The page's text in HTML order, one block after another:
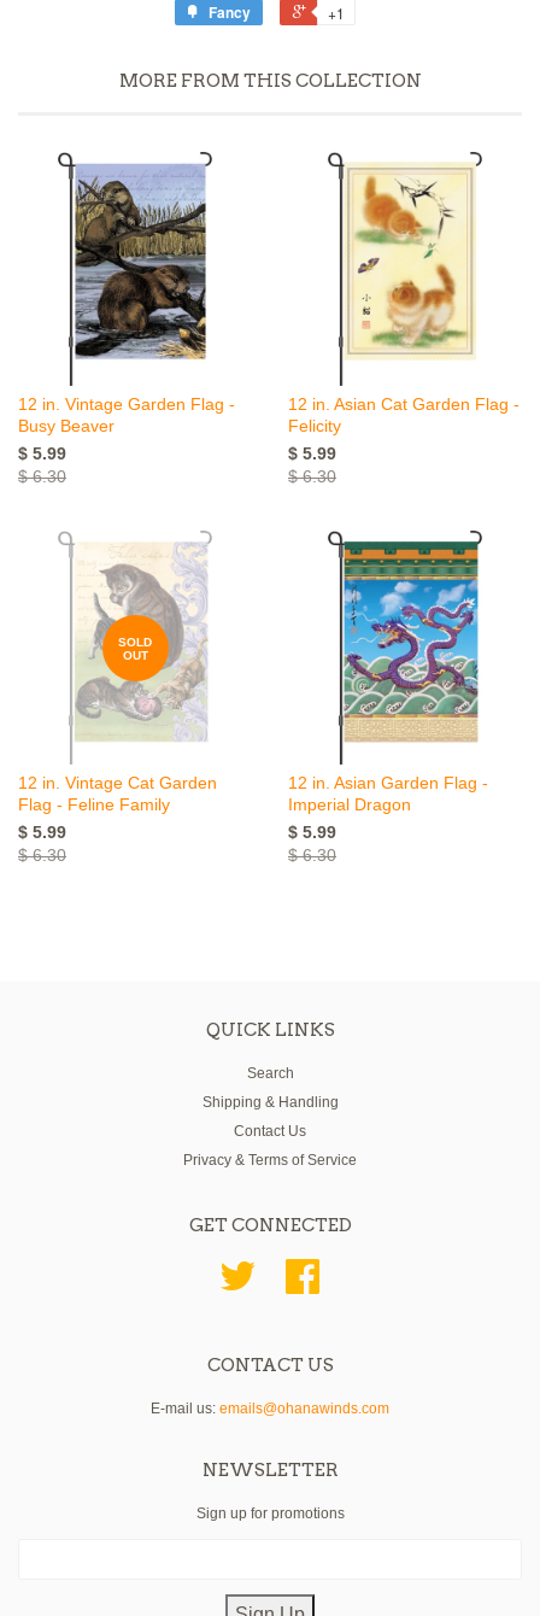
Fancy
+1
MORE FROM THIS COLLECTION
12 in. Vintage Garden Flag -
Busy Beaver
$ 5.99
$ 6.30
12 in. Asian Cat Garden Flag -
Felicity
$ 5.99
$ 6.30
SOLD
OUT
12 in. Vintage Cat Garden
Flag - Feline Family
$ 5.99
$ 6.30
12 in. Asian Garden Flag -
Imperial Dragon
$ 5.99
$ 6.30
QUICK LINKS
Search
Shipping & Handling
Contact Us
Privacy & Terms of Service
GET CONNECTED
CONTACT US
E-mail us: emails@ohanawinds.com
NEWSLETTER
Sign up for promotions